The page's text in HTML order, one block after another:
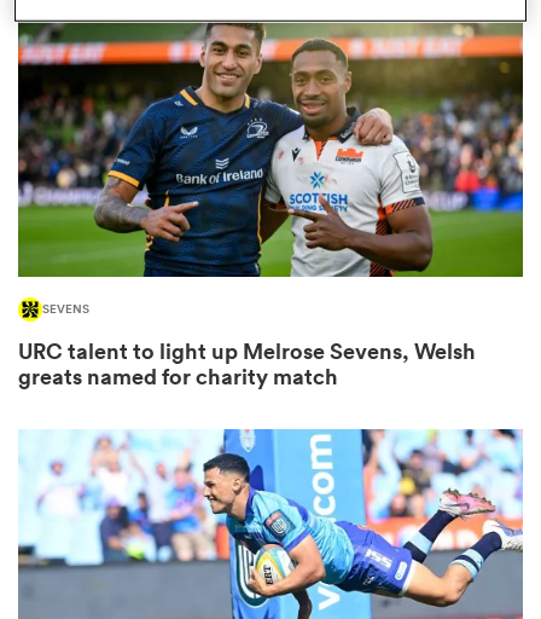
SEVENS
URC talent to light up Melrose Sevens, Welsh
greats named for charity match